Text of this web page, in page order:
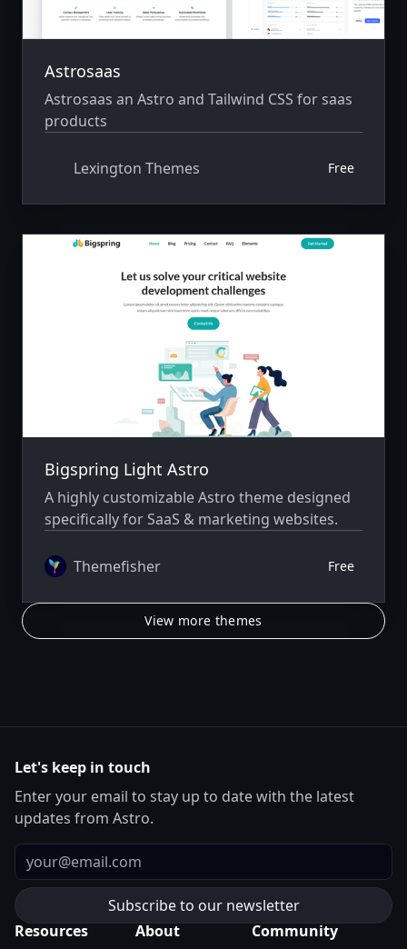
Astrosaas
Astrosaas an Astro and Tailwind CSS for saas
products
Lexington Themes Free
Bigspring Light Astro
A highly customizable Astro theme designed
specifically for SaaS & marketing websites.
Themefisher Free
View more themes
Let's keep in touch
Enter your email to stay up to date with the latest
updates from Astro.
Email
Resources About Community